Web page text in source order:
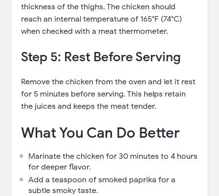
thickness of the thighs. The chicken should
reach an internal temperature of 165°F (74°C)
when checked with a meat thermometer.
Step 5: Rest Before Serving
Remove the chicken from the oven and let it rest
for 5 minutes before serving. This helps retain
the juices and keeps the meat tender.
What You Can Do Better
Marinate the chicken for 30 minutes to 4 hours
for deeper flavor.
Add a teaspoon of smoked paprika for a
subtle smoky taste.